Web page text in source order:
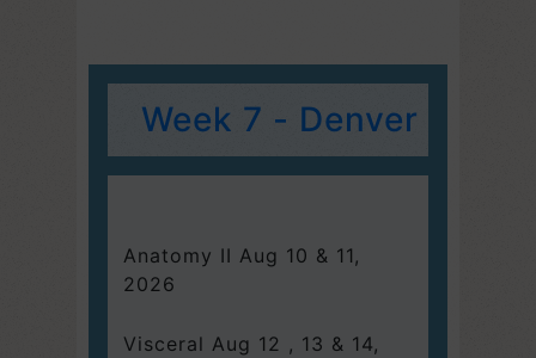
Week 7 - Denver
Anatomy II Aug 10 & 11,
2026
Visceral Aug 12 , 13 & 14,